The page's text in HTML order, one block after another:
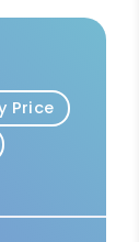
Price